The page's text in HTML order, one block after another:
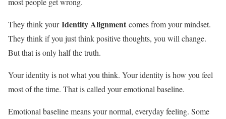
They think yourIdentity Alignment comes from your mindset.
They think if you just think positive thoughts, you will change.
But that is only half the truth.
Your identity is not what you think. Your identity is how you feel
most of the time. That is called your emotional baseline.
Emotional baseline means your normal, everyday feeling. Some